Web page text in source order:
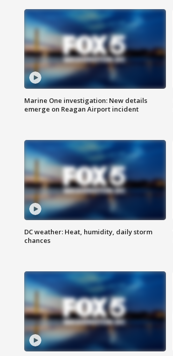
Marine One investigation: New details
emerge on Reagan Airport incident
DC weather: Heat, humidity, daily storm
chances